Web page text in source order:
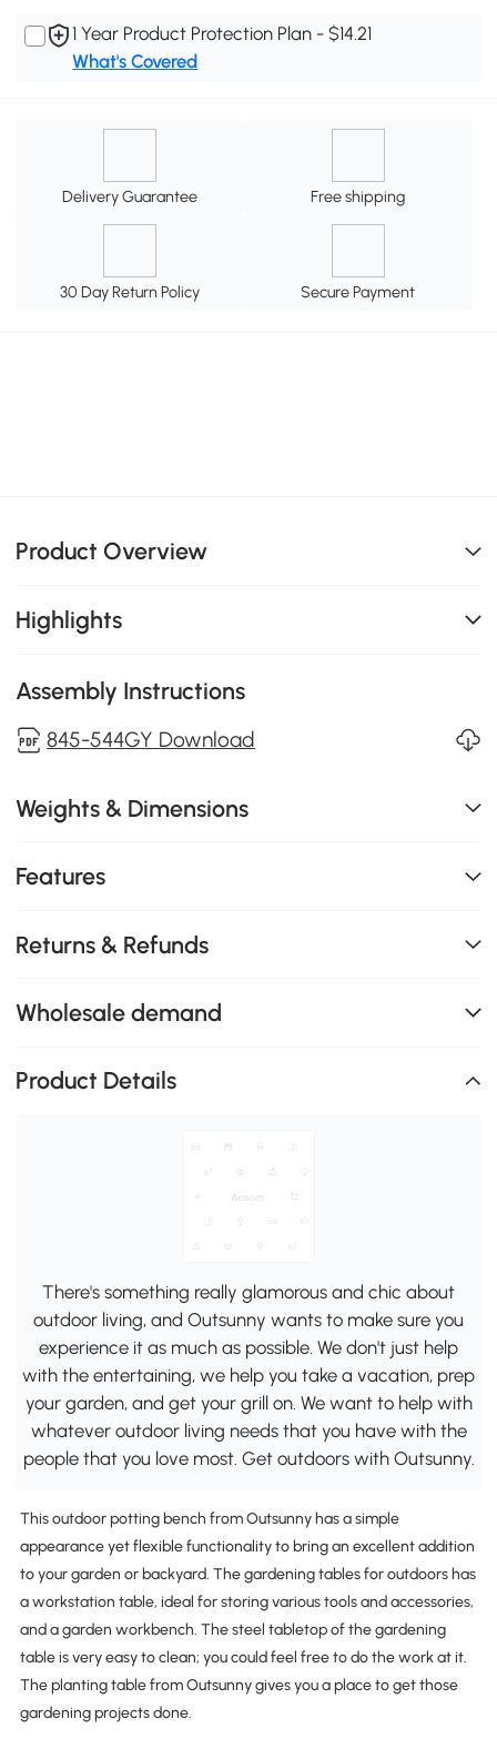
1 Year Product Protection Plan - $14.21
What's Covered
Delivery Guarantee Free shipping
30 Day Return Policy Secure Payment
Product Overview
Highlights
Assembly Instructions
845-544GY Download
Weights & Dimensions
Features
Returns & Refunds
Wholesale demand
Product Details
There's something really glamorous and chic about
outdoor living, and Outsunny wants to make sure you
experience it as much as possible. We don't just help
with the entertaining, we help you take a vacation, prep
your garden, and get your grill on. We want to help with
whatever outdoor living needs that you have with the
people that you love most. Get outdoors with Outsunny.
This outdoor potting bench from Outsunny has a simple
appearance yet flexible functionality to bring an excellent addition
to your garden or backyard. The gardening tables for outdoors has
a workstation table, ideal for storing various tools and accessories,
and a garden workbench. The steel tabletop of the gardening
table is very easy to clean; you could feel free to do the work at it.
The planting table from Outsunny gives you a place to get those
gardening projects done.